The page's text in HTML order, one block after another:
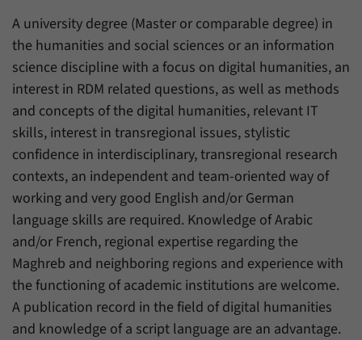
A university degree (Master or comparable degree) in
the humanities and social sciences or an information
science discipline with a focus on digital humanities, an
interest in RDM related questions, as well as methods
and concepts of the digital humanities, relevant IT
skills, interest in transregional issues, stylistic
confidence in interdisciplinary, transregional research
contexts, an independent and team-oriented way of
working and very good English and/or German
language skills are required. Knowledge of Arabic
and/or French, regional expertise regarding the
Maghreb and neighboring regions and experience with
the functioning of academic institutions are welcome.
A publication record in the field of digital humanities
and knowledge of a script language are an advantage.